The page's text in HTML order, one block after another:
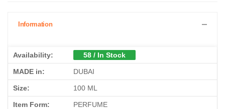
Information
Availability: 58 / In Stock
MADE in: DUBAI
Size: 100 ML
Item Form: PERFUME